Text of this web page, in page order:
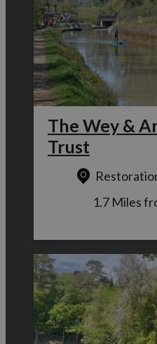
The Wey &
Trust
1.7 Miles